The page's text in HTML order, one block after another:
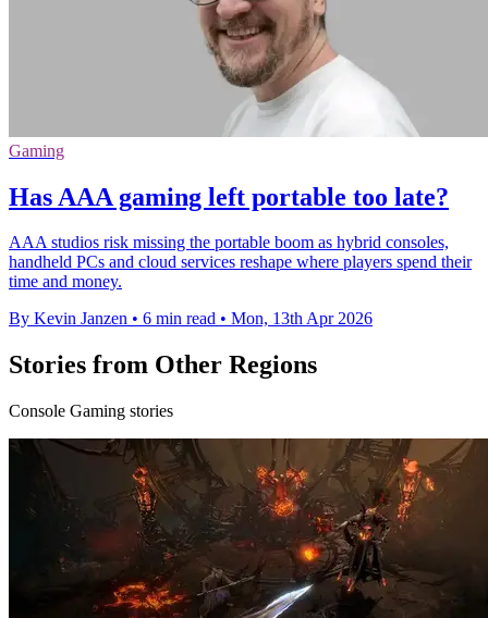
Gaming
Has AAA gaming left portable too late?
AAA studios risk missing the portable boom as hybrid consoles,
handheld PCs and cloud services reshape where players spend their
time and money.
By Kevin Janzen • 6 min read • Mon, 13th Apr 2026
Stories from Other Regions
Console Gaming stories